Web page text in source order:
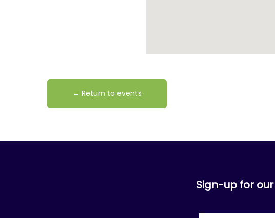
← Return to events
Sign-up for